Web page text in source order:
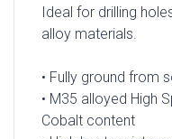
Ideal for drilling
alloy materials.
• Fully ground from
• M35 alloyed High
Cobalt content